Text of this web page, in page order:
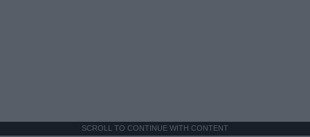
SCROLL TO CONTINUE WITH CONTENT